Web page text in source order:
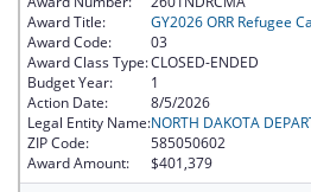
Award Title:
GY2026 ORR Refugee
Award Code:
03
Award Class Type:CLOSED-ENDED
Budget Year:
1
Action Date:
8/5/2026
Legal Entity Name:NORTH DAKOTA
ZIP Code:
585050602
Award Amount:
$401,379